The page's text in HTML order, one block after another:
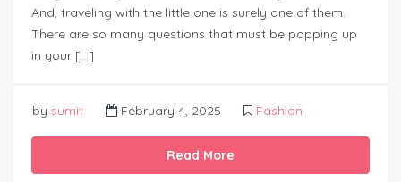
And, traveling with the little one is surely one of them.
There are so many questions that must be popping up
in your […]
by sumit February 4, 2025 Fashion
Read More